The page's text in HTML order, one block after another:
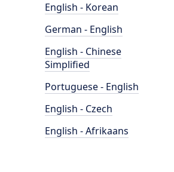
English - Korean
German - English
English - Chinese
Simplified
Portuguese - English
English - Czech
English - Afrikaans